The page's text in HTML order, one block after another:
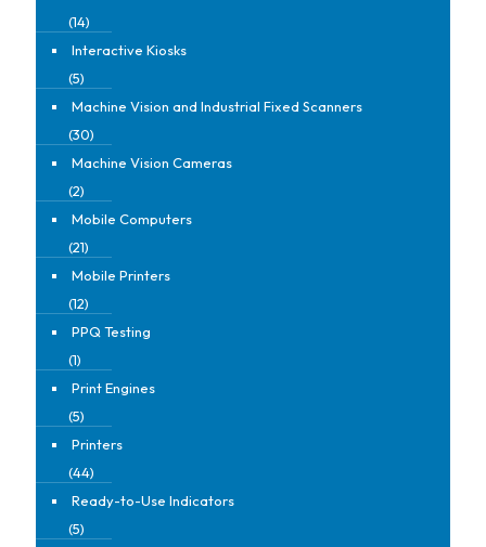
(14)
Interactive Kiosks
(5)
Machine Vision and Industrial Fixed Scanners
(30)
Machine Vision Cameras
(2)
Mobile Computers
(21)
Mobile Printers
(12)
PPQ Testing
(1)
Print Engines
(5)
Printers
(44)
Ready-to-Use Indicators
(5)